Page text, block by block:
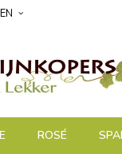
EN
ROSÉ